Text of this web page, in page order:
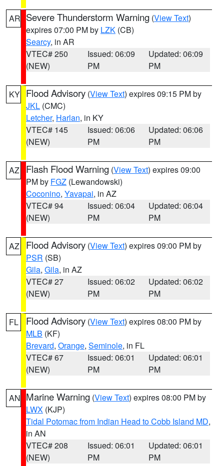
AR Severe Thunderstorm Warning (View Text)
expires 07:00 PM by LZK (CB)
Searcy, in AR
VTEC# 250
(NEW)
Issued: 06:09
PM
Updated: 06:09
PM
KY Flood Advisory (View Text) expires 09:15 PM by
JKL (CMC)
Letcher, Harlan, in KY
VTEC# 145
(NEW)
Issued: 06:06
PM
Updated: 06:06
PM
AZ Flash Flood Warning (View Text) expires 09:00
PM by FGZ (Lewandowski)
Coconino, Yavapai, in AZ
VTEC# 94
(NEW)
Issued: 06:04
PM
Updated: 06:04
PM
AZ Flood Advisory (View Text) expires 09:00 PM by
PSR (SB)
Gila, Gila, in AZ
VTEC# 27
(NEW)
Issued: 06:02
PM
Updated: 06:02
PM
FL Flood Advisory (View Text) expires 08:00 PM by
MLB (KF)
Brevard, Orange, Seminole, in FL
VTEC# 67
(NEW)
Issued: 06:01
PM
Updated: 06:01
PM
AN Marine Warning (View Text) expires 08:00 PM by
LWX (KJP)
Tidal Potomac from Indian Head to Cobb Island MD,
in AN
VTEC# 208
(NEW)
Issued: 06:01
PM
Updated: 06:01
PM